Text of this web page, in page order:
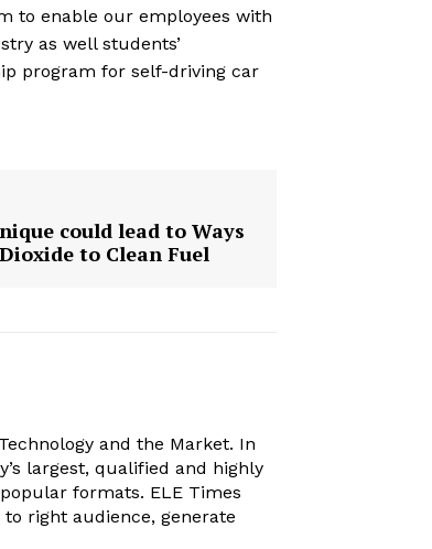
to enable our employees with
as well students’
program for self-driving car
could lead to Ways
to Clean Fuel
and the Market. In
largest, qualified and highly
formats. ELE Times
right audience, generate